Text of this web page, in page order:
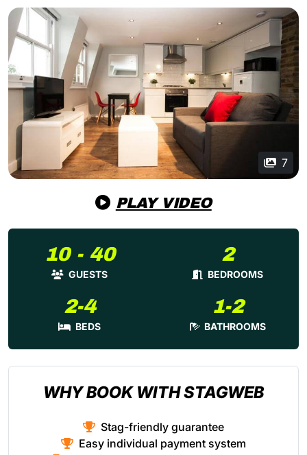
7
PLAY VIDEO
10 - 40
GUESTS
2
BEDROOMS
2-4
BEDS
1-2
BATHROOMS
WHY BOOK WITH STAGWEB
Stag-friendly guarantee
Easy individual payment system